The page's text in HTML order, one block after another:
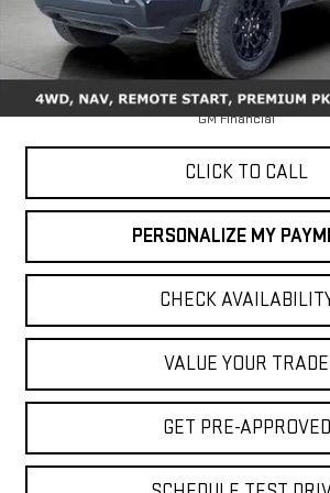
Less
MSRP:
3.9% APR for 60 Months for Well-Qualified
GM Financial
CLICK TO CALL
PERSONALIZE MY
CHECK
VALUE YOUR TRADE
GET PRE-APPROVED